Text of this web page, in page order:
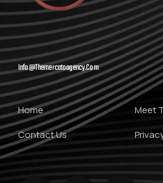
Info@themercatoagency.com
Home
Meet
Contact Us